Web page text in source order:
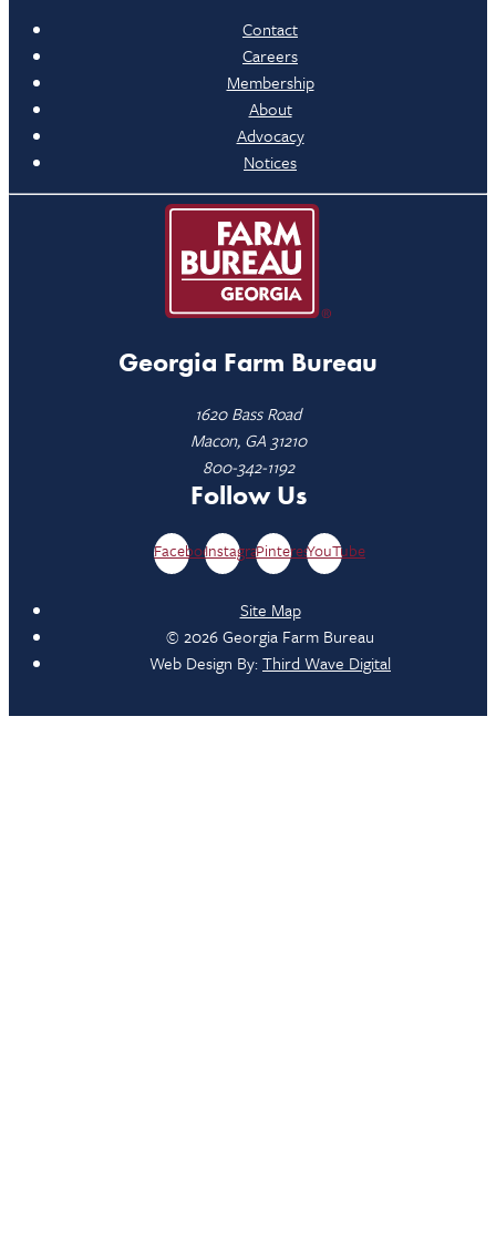
Contact
Careers
Membership
About
Advocacy
Notices
Georgia Farm Bureau
1620 Bass Road
Macon, GA 31210
800-342-1192
Follow Us
FacebookInstagramPinterestYouTube
Site Map
© 2026 Georgia Farm Bureau
Web Design By:Third Wave Digital